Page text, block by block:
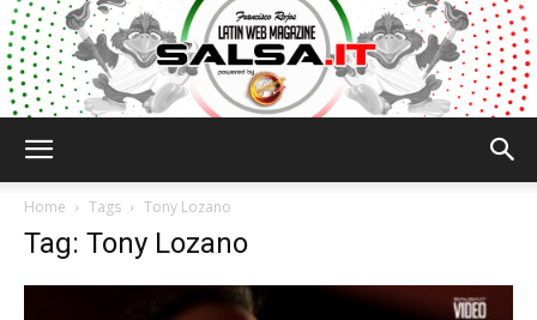
Home Tags Tony Lozano
Tag: Tony Lozano